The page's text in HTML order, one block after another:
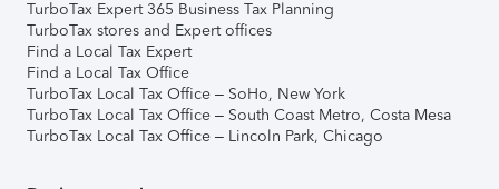
TurboTax Expert 365 Business Tax Planning
TurboTax stores and Expert offices
Find a Local Tax Expert
Find a Local Tax Office
TurboTax Local Tax Office – SoHo, New York
TurboTax Local Tax Office – South Coast Metro, Costa Mesa
TurboTax Local Tax Office – Lincoln Park, Chicago